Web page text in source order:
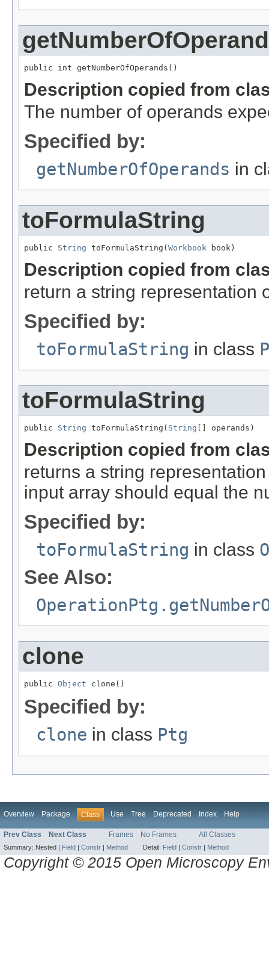
public int getNumberOfOperands()
Description copied from
The number of operands
Specified by:
getNumberOfOperands in
toFormulaString
public String toFormulaString(Workbook book)
Description copied from
return a string representation
Specified by:
toFormulaString in class
toFormulaString
public String toFormulaString( String [] operands)
Description copied from
returns a string
input array should equal the
Specified by:
toFormulaString in class
See Also:
clone
public Object clone()
Specified by:
clone in class Ptg
Overview Package Class Use Tree Deprecated Index Help
Prev Class Next Class Frames No Frames All Classes
Summary: Nested | Field | Constr | Method Detail: Field | Constr | Method
Copyright © 2015 Open Microscopy